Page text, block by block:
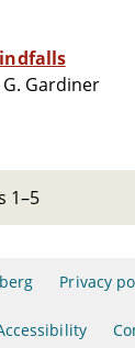
G. Gardiner
1–5
Privacy